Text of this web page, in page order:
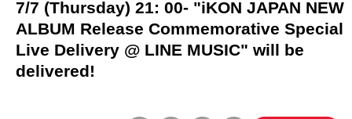
7/7 (Thursday) 21: 00- "iKON JAPAN NEW
ALBUM Release Commemorative Special
Live Delivery @ LINE MUSIC" will be
delivered!